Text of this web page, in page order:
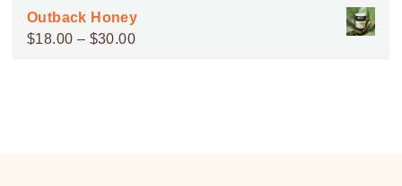
Outback Honey
$18.00 – $30.00Price